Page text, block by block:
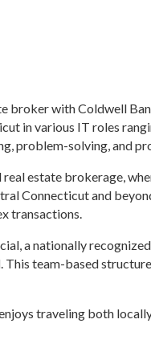
broker with Coldwell
in various IT roles
problem-solving, and
estate brokerage,
Connecticut and
transactions.
a nationally
team-based
traveling both